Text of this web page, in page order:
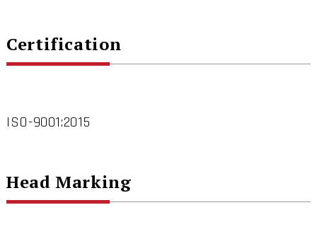
Certification
ISO-9001:2015
Head Marking